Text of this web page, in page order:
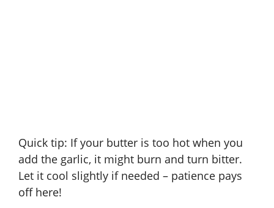
Quick tip: If your butter is too hot when you
add the garlic, it might burn and turn bitter.
Let it cool slightly if needed – patience pays
off here!